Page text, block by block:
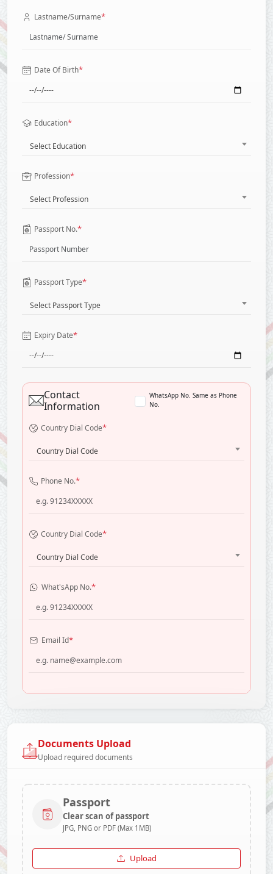
Lastname/Surname*
Date Of Birth*
Education*
Select Education
Profession*
Select Profession
Passport No.*
Passport Type*
Select Passport Type
Expiry Date*
Contact
Information
WhatsApp No. Same as Phone
No.
Country Dial Code*
Country Dial Code
Phone No.*
Country Dial Code*
Country Dial Code
What'sApp No.*
Email Id*
Documents Upload
Upload required documents
Passport
Clear scan of passport
JPG, PNG or PDF (Max 1MB)
Upload